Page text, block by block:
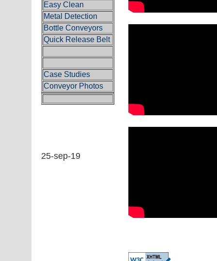
Easy Clean
Metal Detection
Bottle Conveyors
Quick Release Belt
Case Studies
Conveyor Photos
25-sep-19